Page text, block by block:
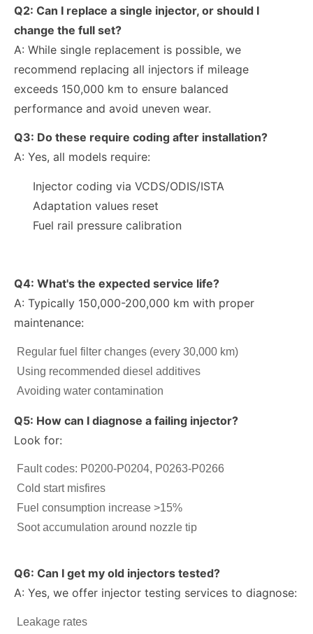
Q2: Can I replace a single injector, or should I
change the full set?
A: While single replacement is possible, we
recommend replacing all injectors if mileage
exceeds 150,000 km to ensure balanced
performance and avoid uneven wear.
Q3: Do these require coding after installation?
A: Yes, all models require:
Injector coding via VCDS/ODIS/ISTA
Adaptation values reset
Fuel rail pressure calibration
Q4: What's the expected service life?
A: Typically 150,000-200,000 km with proper
maintenance:
Regular fuel filter changes (every 30,000 km)
Using recommended diesel additives
Avoiding water contamination
Q5: How can I diagnose a failing injector?
Look for:
Fault codes: P0200-P0204, P0263-P0266
Cold start misfires
Fuel consumption increase >15%
Soot accumulation around nozzle tip
Q6: Can I get my old injectors tested?
A: Yes, we offer injector testing services to diagnose:
Leakage rates